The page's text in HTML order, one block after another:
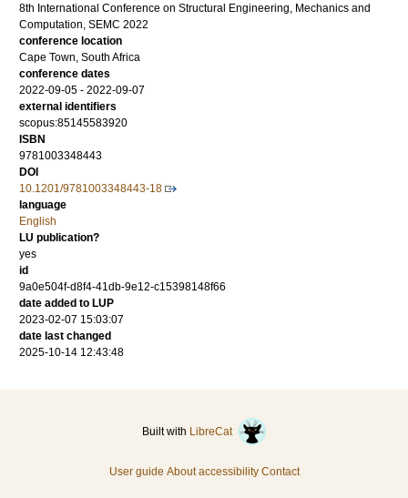
8th International Conference on Structural Engineering, Mechanics and
Computation, SEMC 2022
conference location
Cape Town, South Africa
conference dates
2022-09-05 - 2022-09-07
external identifiers
scopus:85145583920
ISBN
9781003348443
DOI
10.1201/9781003348443-18
language
English
LU publication?
yes
id
9a0e504f-d8f4-41db-9e12-c15398148f66
date added to LUP
2023-02-07 15:03:07
date last changed
2025-10-14 12:43:48
Built with LibreCat
User guide About accessibility Contact